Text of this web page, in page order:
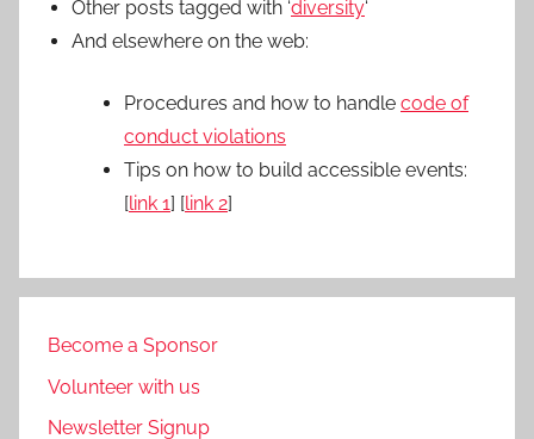
Other posts tagged with ‘diversity‘
And elsewhere on the web:
Procedures and how to handle code of
conduct violations
Tips on how to build accessible events:
[link 1] [link 2]
Become a Sponsor
Volunteer with us
Newsletter Signup